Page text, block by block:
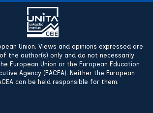
Union. Views and opinions expressed are
the author(s) only and do not necessarily
European Union or the European Education
Agency (EACEA). Neither the European
can be held responsible for them.